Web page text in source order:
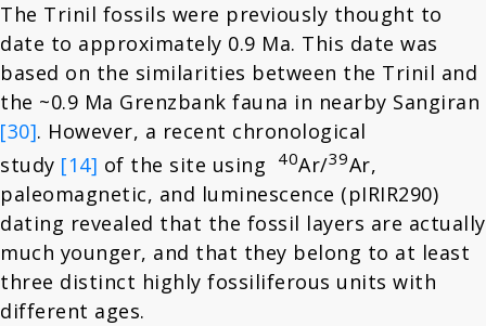
The Trinil fossils were previously thought to
date to approximately 0.9 Ma. This date was
based on the similarities between the Trinil and
the ~0.9 Ma Grenzbank fauna in nearby Sangiran
[30]. However, a recent chronological
study [14] of the site using 40Ar/39Ar,
paleomagnetic, and luminescence (pIRIR290)
dating revealed that the fossil layers are actually
much younger, and that they belong to at least
three distinct highly fossiliferous units with
different ages.